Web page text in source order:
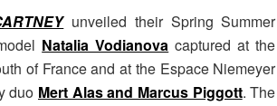
unveiled their Spring Summer
Natalia Vodianova captured at the
of France and at the Espace Niemeyer
duo Mert Alas and Marcus Piggott. The